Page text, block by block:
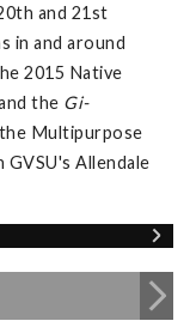
and 21st
in and around
2015 Native
the Gi-
Multipurpose
Allendale